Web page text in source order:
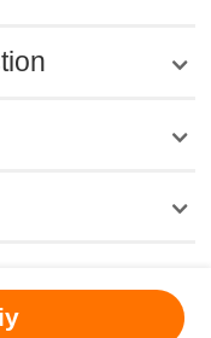
About Us
Version